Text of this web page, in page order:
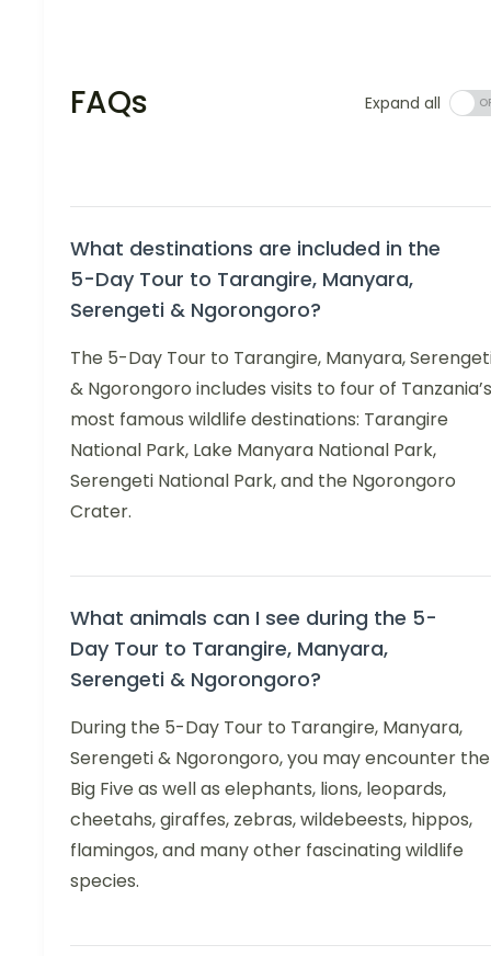
FAQs Expand all
What destinations are included in the
5-Day Tour to Tarangire, Manyara,
Serengeti & Ngorongoro?
The 5-Day Tour to Tarangire, Manyara,
& Ngorongoro includes visits to four of Tanzania’s
most famous wildlife destinations: Tarangire
National Park, Lake Manyara National Park,
Serengeti National Park, and the Ngorongoro
Crater.
What animals can I see during the 5-
Day Tour to Tarangire, Manyara,
Serengeti & Ngorongoro?
During the 5-Day Tour to Tarangire, Manyara,
Serengeti & Ngorongoro, you may encounter the
Big Five as well as elephants, lions, leopards,
cheetahs, giraffes, zebras, wildebeests, hippos,
flamingos, and many other fascinating wildlife
species.